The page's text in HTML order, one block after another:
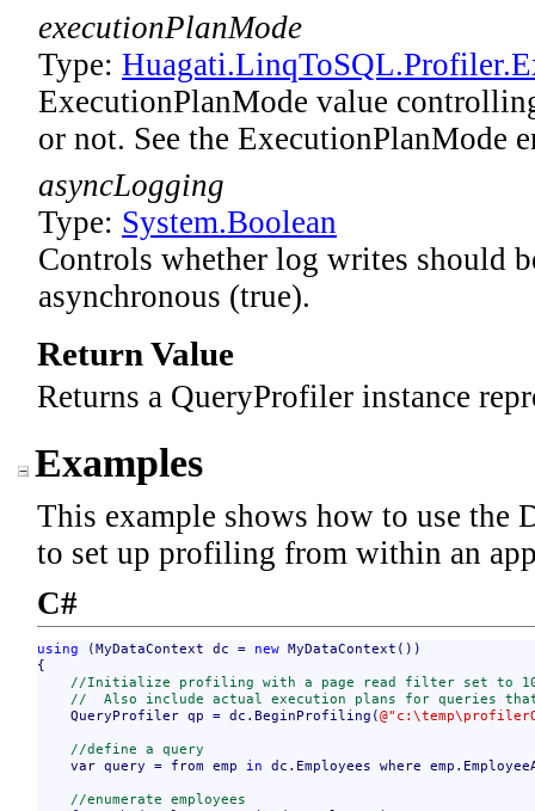
executionPlanMode
Type: Huagati.LinqToSQL.Profiler.
ExecutionPlanMode value
or not. See the ExecutionPlanMode
asyncLogging
Type: System.Boolean
Controls whether log writes should
asynchronous (true).
Return Value
Returns a QueryProfiler instance
Examples
This example shows how to use the
to set up profiling from within an
C#
using (MyDataContext dc = new MyDataContext())
{
//Initialize profiling with a page read filter set to
//  Also include actual execution plans for queries
    QueryProfiler qp = dc.BeginProfiling(
//define a query
    var query = from emp
in dc.Employees where
//enumerate employees